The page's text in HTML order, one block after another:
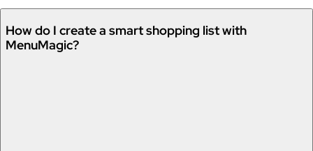
How do I create a smart shopping list with
MenuMagic?